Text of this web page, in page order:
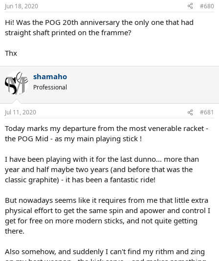
s
Jun 18, 2020 #680
Hi! Was the POG 20th anniversary the only one that had
straight shaft printed on the framme?
Thx
shamaho
Professional
Jul 11, 2020 #681
Today marks my departure from the most venerable racket -
the POG Mid - as my main playing stick !
I have been playing with it for the last dunno... more than
year and half maybe two years (and before that was the
classic graphite) - it has been a fantastic ride!
But nowadays seems like it requires from me that little extra
physical effort to get the same spin and apower and control I
get for free on more modern sticks, and not quite getting
there.
Also somehow, and suddenly I can't find my rithm and zing